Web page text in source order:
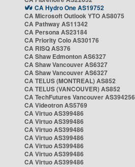
CA Hydro One AS19752
CA Microsoft Outlook YTO AS8075
CA Pathway AS11342
CA Persona AS23184
CA Priority Colo AS30176
CA RISQ AS376
CA Shaw Edmonton AS6327
CA Shaw Vancouver AS6327
CA Shaw Vancouver AS6327
CA TELUS (MONTREAL) AS852
CA TELUS (VANCOUVER) AS852
CA TechFutures Vancouver AS394256
CA Videotron AS5769
CA Virtuo AS399486
CA Virtuo AS399486
CA Virtuo AS399486
CA Virtuo AS399486
CA Virtuo AS399486
CA Virtuo AS399486
CA Virtuo AS399486